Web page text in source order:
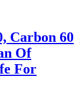
Carbon 60
Of
For